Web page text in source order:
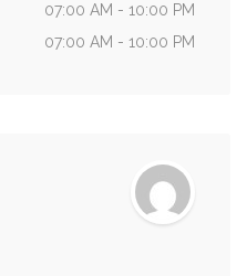
07:00 AM - 10:00 PM
07:00 AM - 10:00 PM